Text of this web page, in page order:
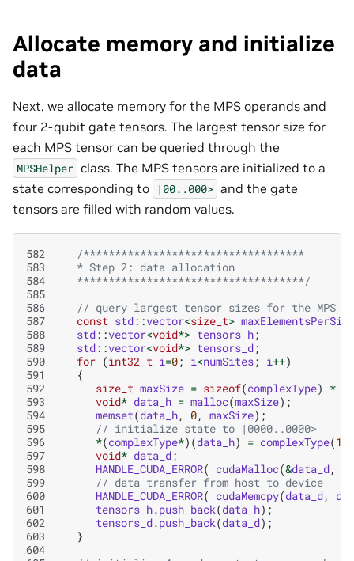
Allocate memory and initialize
data
Next, we allocate memory for the MPS operands and
four 2-qubit gate tensors. The largest tensor size for
each MPS tensor can be queried through the
MPSHelper class. The MPS tensors are initialized to a
state corresponding to
|00..000> and the gate
tensors are filled with random values.
582
/***********************************
583
   * Step 2: data allocation
584
   ************************************/
585
586
// query largest tensor sizes for the MPS
587
const std::vector<size_t> maxElementsPerSite
588
std::vector<void*> tensors_h;
589
std::vector<void*> tensors_d;
590
for (int32_t i=0; i<numSites; i++)
591
{
592
size_t maxSize = sizeof(complexType) *
593
void* data_h = malloc(maxSize);
594
memset(data_h, 0, maxSize);
595
// initialize state to |0000..0000>
596
*(complexType*)(data_h) = complexType(1
597
void* data_d;
598
HANDLE_CUDA_ERROR( cudaMalloc(&data_d,
599
// data transfer from host to device
600
HANDLE_CUDA_ERROR( cudaMemcpy(data_d,
601
tensors_h.push_back(data_h);
602
tensors_d.push_back(data_d);
603
}
604